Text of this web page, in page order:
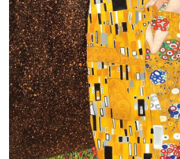
Custom Art
Clearance
New Arrivals
Business Art
Gift Cards